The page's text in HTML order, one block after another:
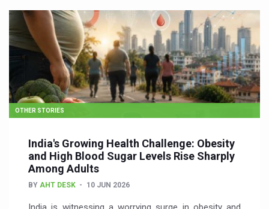
OTHER STORIES
India's Growing Health Challenge: Obesity
and High Blood Sugar Levels Rise Sharply
Among Adults
BY AHT DESK 10 JUN 2026